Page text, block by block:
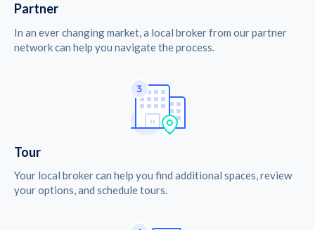
Partner
In an ever changing market, a local broker from our partner
network can help you navigate the process.
Tour
Your local broker can help you find additional spaces, review
your options, and schedule tours.